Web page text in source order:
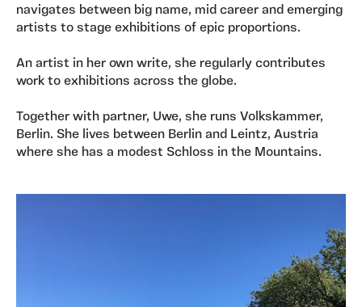
navigates between big name, mid career and emerging
artists to stage exhibitions of epic proportions.
An artist in her own write, she regularly contributes
work to exhibitions across the globe.
Together with partner, Uwe, she runs Volkskammer,
Berlin. She lives between Berlin and Leintz, Austria
where she has a modest Schloss in the Mountains.